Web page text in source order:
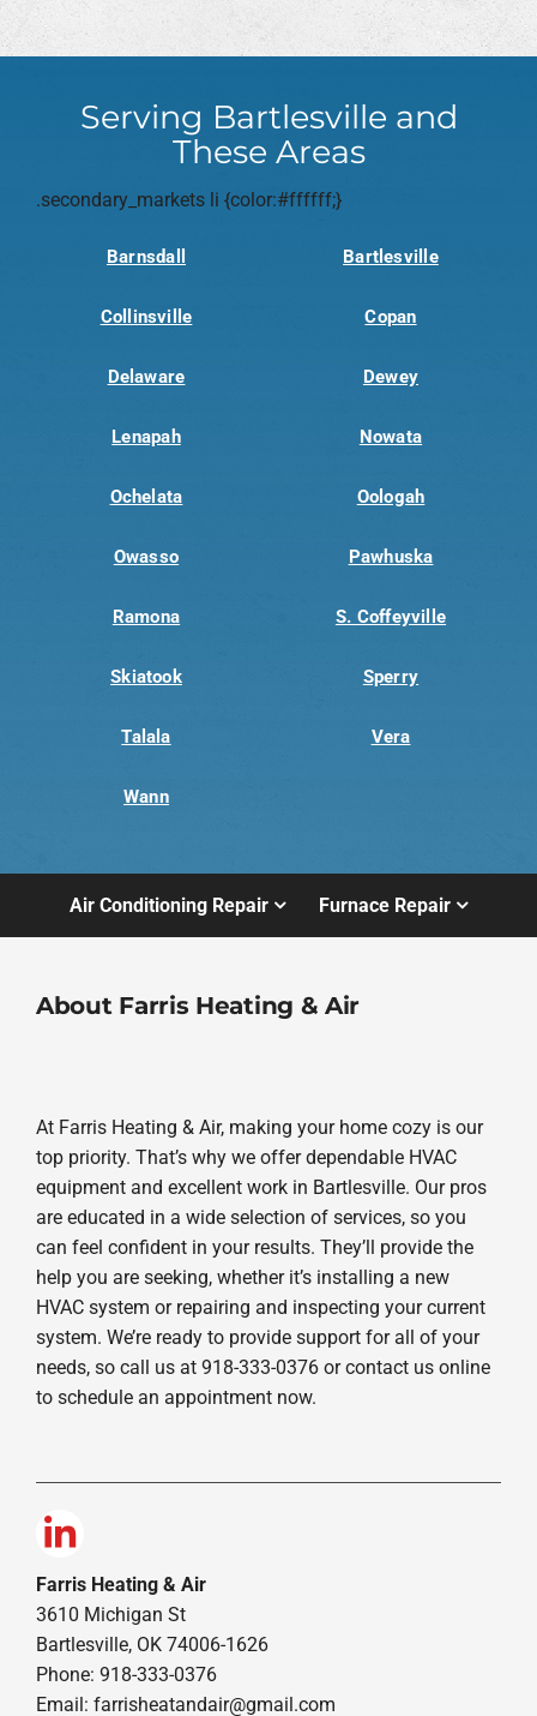
Serving Bartlesville and
These Areas
.secondary_markets li {color:#ffffff;}
Barnsdall Bartlesville
Collinsville Copan
Delaware Dewey
Lenapah Nowata
Ochelata Oologah
Owasso Pawhuska
Ramona S. Coffeyville
Skiatook Sperry
Talala Vera
Wann
Air Conditioning Repair Furnace Repair
About Farris Heating & Air
At Farris Heating & Air, making your home cozy is our
top priority. That’s why we offer dependable HVAC
equipment and excellent work in Bartlesville. Our pros
are educated in a wide selection of services, so you
can feel confident in your results. They’ll provide the
help you are seeking, whether it’s installing a new
HVAC system or repairing and inspecting your current
system. We’re ready to provide support for all of your
needs, so call us at 918-333-0376 or contact us online
to schedule an appointment now.
Farris Heating & Air
3610 Michigan St
Bartlesville, OK 74006-1626
Phone: 918-333-0376
Email: farrisheatandair@gmail.com